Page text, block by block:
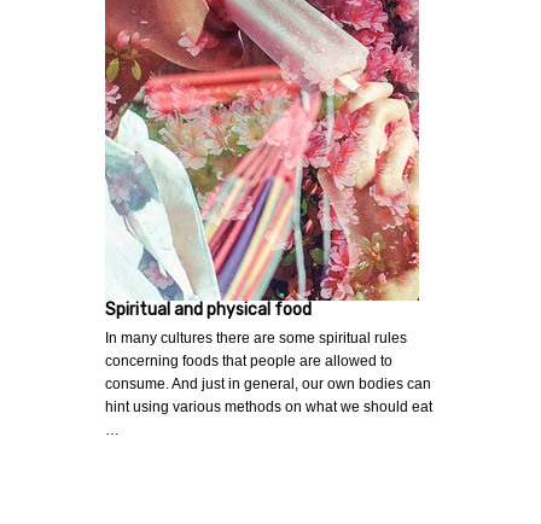
Spiritual and physical food
In many cultures there are some spiritual rules
concerning foods that people are allowed to
consume. And just in general, our own bodies can
hint using various methods on what we should eat
…